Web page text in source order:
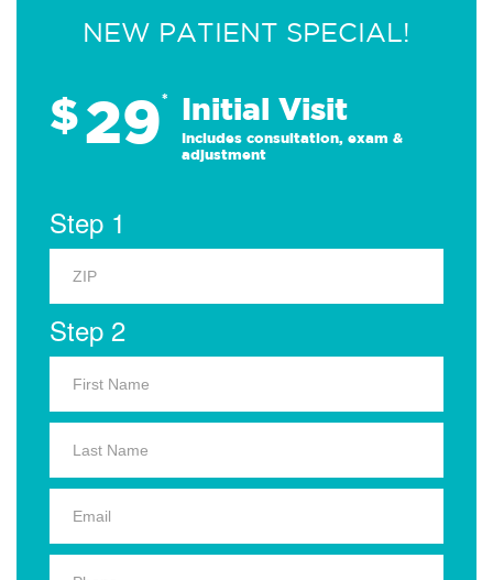
NEW PATIENT SPECIAL!
$29* Initial Visit
Includes consultation, exam &
adjustment
Step 1
Step 2